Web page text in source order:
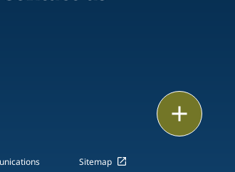
Sitemap